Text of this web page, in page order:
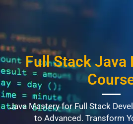
Full Stack Java
Java Mastery for Full Stack
to Advanced. Transform